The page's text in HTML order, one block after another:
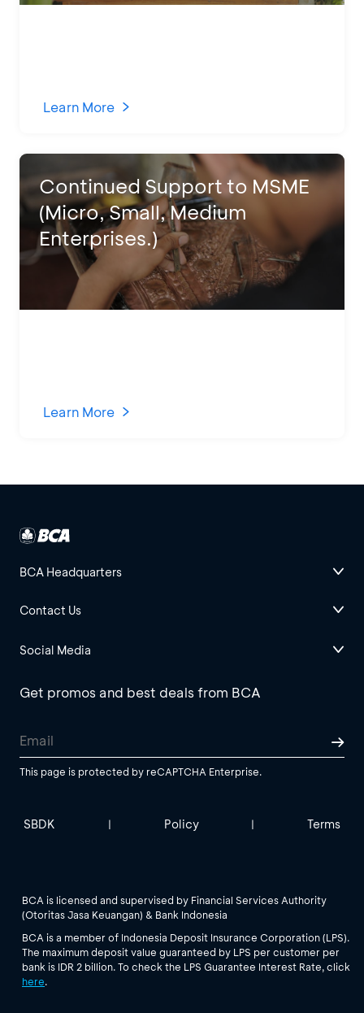
Learn More
Continued Support to MSME
(Micro, Small, Medium
Enterprises.)
Learn More
BCA Headquarters
Contact Us
Social Media
Get promos and best deals from BCA
This page is protected by reCAPTCHA Enterprise.
SBDK | Policy | Terms
BCA is licensed and supervised by Financial Services Authority
(Otoritas Jasa Keuangan) & Bank Indonesia
BCA is a member of Indonesia Deposit Insurance Corporation (LPS).
The maximum deposit value guaranteed by LPS per customer per
bank is IDR 2 billion. To check the LPS Guarantee Interest Rate, click
here.